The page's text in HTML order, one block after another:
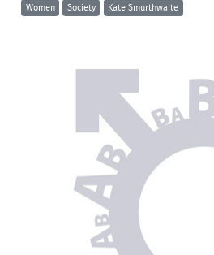
Women Society Kate Smurthwaite